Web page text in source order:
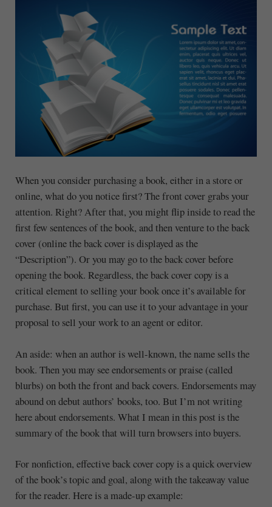
When you consider purchasing a book, either in a store or
online, what do you notice first? The front cover grabs your
attention. Right? After that, you might flip inside to read the
first few sentences of the book, and then venture to the back
cover (online the back cover is displayed as the
“Description”). Or you may go to the back cover before
opening the book. Regardless, the back cover copy is a
critical element to selling your book once it’s available for
purchase. But first, you can use it to your advantage in your
proposal to sell your work to an agent or editor.
An aside: when an author is well-known, the name sells the
book. Then you may see endorsements or praise (called
blurbs) on both the front and back covers. Endorsements may
abound on debut authors’ books, too. But I’m not writing
here about endorsements. What I mean in this post is the
summary of the book that will turn browsers into buyers.
For nonfiction, effective back cover copy is a quick overview
of the book’s topic and goal, along with the takeaway value
for the reader. Here is a made-up example: